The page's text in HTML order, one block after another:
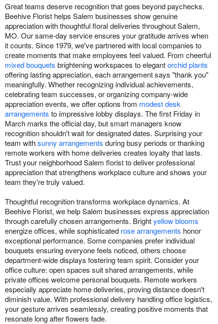
Great teams deserve recognition that goes beyond paychecks.
Beehive Florist helps Salem businesses show genuine
appreciation with thoughtful floral deliveries throughout Salem,
MO. Our same-day service ensures your gratitude arrives when
it counts. Since 1979, we've partnered with local companies to
create moments that make employees feel valued. From cheerful
mixed bouquets brightening workspaces to elegantorchid plants
offering lasting appreciation, each arrangement says "thank you"
meaningfully. Whether recognizing individual achievements,
celebrating team successes, or organizing company-wide
appreciation events, we offer options from modest desk
arrangements to impressive lobby displays. The first Friday in
March marks the official day, but smart managers know
recognition shouldn't wait for designated dates. Surprising your
team withsunny arrangements during busy periods or thanking
remote workers with home deliveries creates loyalty that lasts.
Trust your neighborhood Salem florist to deliver professional
appreciation that strengthens workplace culture and shows your
team they're truly valued.
Thoughtful recognition transforms workplace dynamics. At
Beehive Florist, we help Salem businesses express appreciation
through carefully chosen arrangements. Brightyellow blooms
energize offices, while sophisticated rose arrangements honor
exceptional performance. Some companies prefer individual
bouquets ensuring everyone feels noticed, others choose
department-wide displays fostering team spirit. Consider your
office culture: open spaces suit shared arrangements, while
private offices welcome personal bouquets. Remote workers
especially appreciate home deliveries, proving distance doesn't
diminish value. With professional delivery handling office logistics,
your gesture arrives seamlessly, creating positive moments that
resonate long after flowers fade.